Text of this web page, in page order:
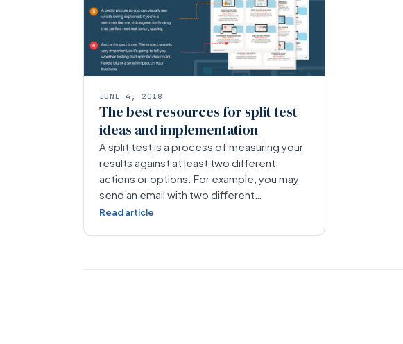
JUNE 4, 2018
The best resources for split test
ideas and implementation
A split test is a process of measuring your
results against at least two different
actions or options. For example, you may
send an email with two different…
Read article